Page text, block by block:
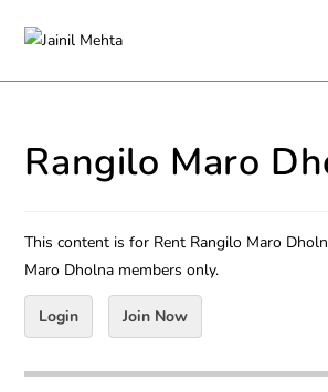
Rangilo Maro
This content is for Rent Rangilo Maro
Maro Dholna members only.
Login Join Now